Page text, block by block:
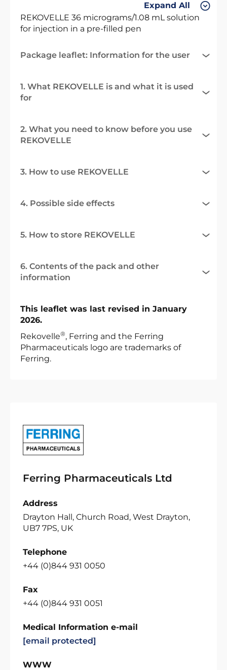
Expand All
REKOVELLE 36 micrograms/1.08 mL solution
for injection in a pre-filled pen
Package leaflet: Information for the user
1. What REKOVELLE is and what it is used
for
2. What you need to know before you use
REKOVELLE
3. How to use REKOVELLE
4. Possible side effects
5. How to store REKOVELLE
6. Contents of the pack and other
information
This leaflet was last revised in January
2026.
Rekovelle®, Ferring and the Ferring
Pharmaceuticals logo are trademarks of
Ferring.
Ferring Pharmaceuticals Ltd
Address
Drayton Hall, Church Road, West Drayton,
UB7 7PS, UK
Telephone
+44 (0)844 931 0050
Fax
+44 (0)844 931 0051
Medical Information e-mail
[email protected]
WWW